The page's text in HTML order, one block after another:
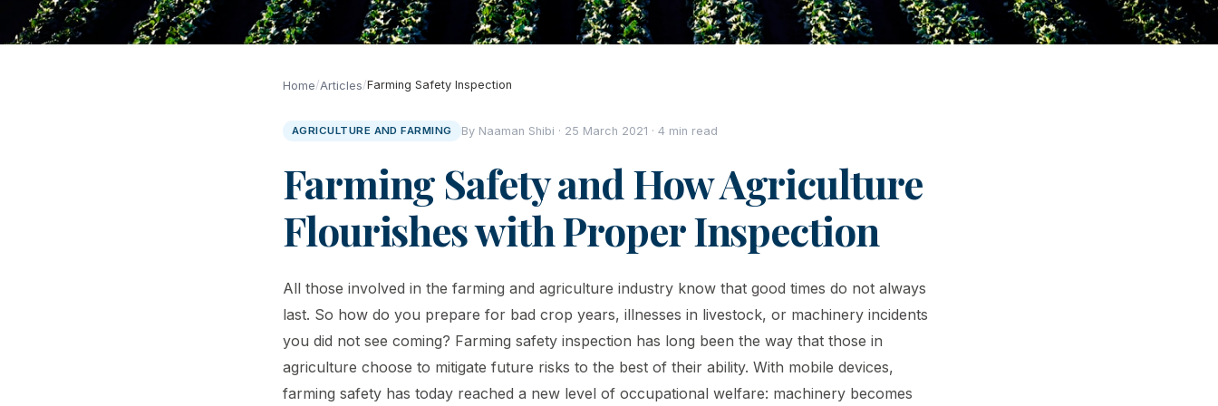
Home/Articles/Farming Safety Inspection
AGRICULTURE AND FARMING By Naaman Shibi · 25 March 2021 · 4 min read
Farming Safety and How Agriculture
Flourishes with Proper Inspection
All those involved in the farming and agriculture industry know that good times do not always
last. So how do you prepare for bad crop years, illnesses in livestock, or machinery incidents
you did not see coming? Farming safety inspection has long been the way that those in
agriculture choose to mitigate future risks to the best of their ability. With mobile devices,
farming safety has today reached a new level of occupational welfare: machinery becomes